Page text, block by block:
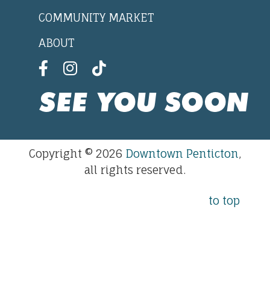
COMMUNITY MARKET
ABOUT
SEE YOU SOON
Copyright © 2026 Downtown Penticton,
all rights reserved.
to top